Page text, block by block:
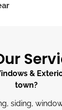
&
town?
siding,